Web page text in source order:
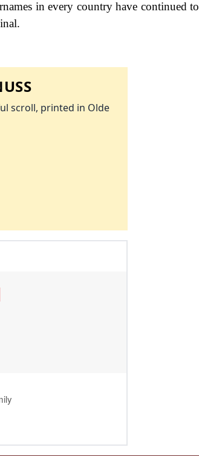
in every country have continued to
scroll, printed in Olde